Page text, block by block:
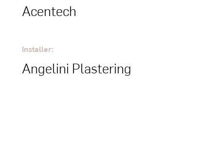
Acentech
Installer:
Angelini Plastering